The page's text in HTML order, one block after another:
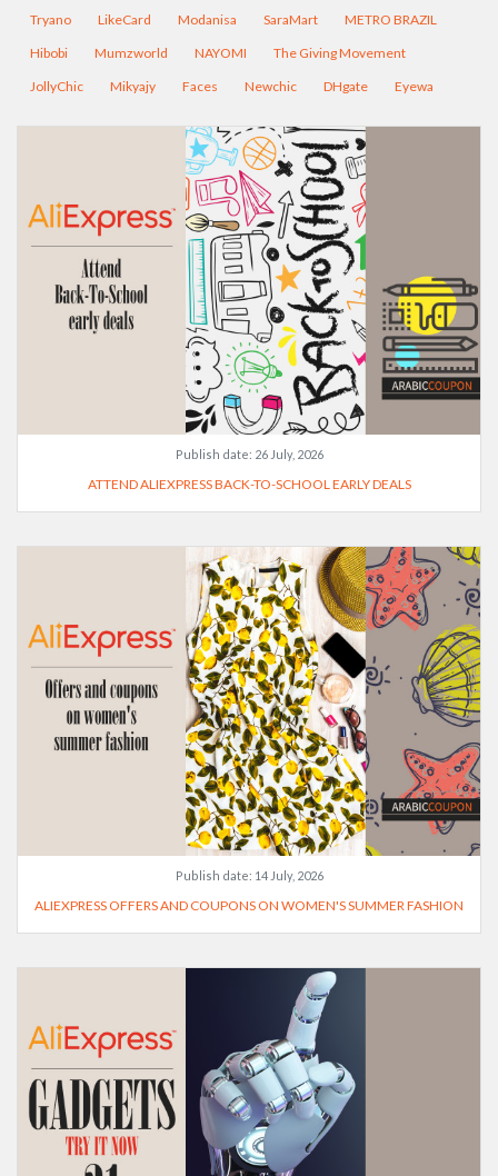
Tryano
LikeCard Modanisa SaraMart
METRO BRAZIL
Hibobi
Mumzworld NAYOMI
The Giving Movement
JollyChic
Mikyajy Faces Newchic DHgate Eyewa
Publish date: 26 July, 2026
ATTEND ALIEXPRESS BACK-TO-SCHOOL EARLY DEALS
Publish date: 14 July, 2026
ALIEXPRESS OFFERS AND COUPONS ON WOMEN'S SUMMER FASHION